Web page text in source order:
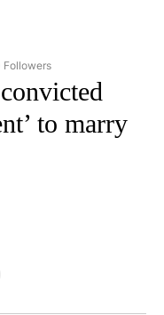
"CNN - ASIA/PACIFIC" TO
Followers
to marry